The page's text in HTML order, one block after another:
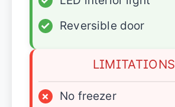
✓
Reversible door
LIMITATIONS
×
No freezer